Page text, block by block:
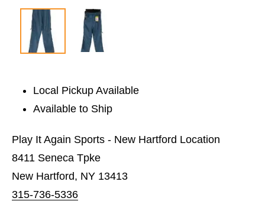
Local Pickup Available
Available to Ship
Play It Again Sports - New Hartford Location
8411 Seneca Tpke
New Hartford, NY 13413
315-736-5336